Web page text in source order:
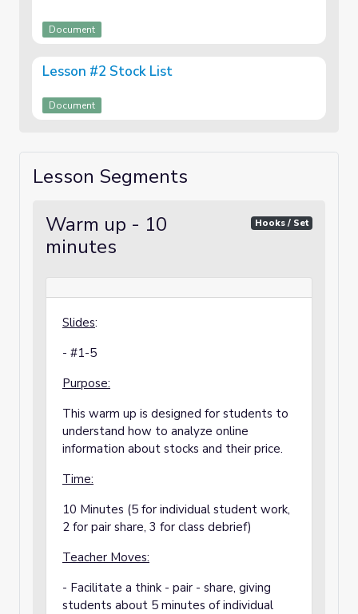
Document
Lesson #2 Stock List
Document
Lesson Segments
Warm up - 10
minutes
Hooks / Set
Slides:
- #1-5
Purpose:
This warm up is designed for students to
understand how to analyze online
information about stocks and their price.
Time:
10 Minutes (5 for individual student work,
2 for pair share, 3 for class debrief)
Teacher Moves:
- Facilitate a think - pair - share, giving
students about 5 minutes of individual